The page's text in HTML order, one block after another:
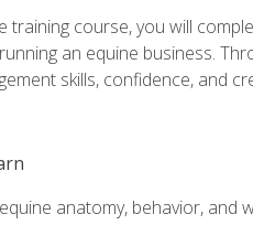
training course, you will
an equine business.
skills, confidence, and
anatomy, behavior, and